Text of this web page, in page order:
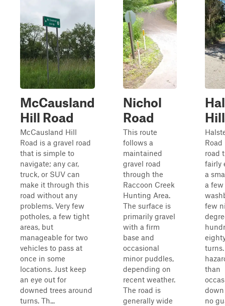
McCausland
Hill Road
McCausland Hill
Road is a gravel road
that is simple to
navigate; any car,
truck, or SUV can
make it through this
road without any
problems. Very few
potholes, a few tight
areas, but
manageable for two
vehicles to pass at
once in some
locations. Just keep
an eye out for
downed trees around
turns. Th...
Nichol
Road
This route
follows a
maintained
gravel road
through the
Raccoon Creek
Hunting Area.
The surface is
primarily gravel
with a firm
base and
occasional
minor puddles,
depending on
recent weather.
The road is
generally wide
Road
road
fairly
a
a few
few
than
no